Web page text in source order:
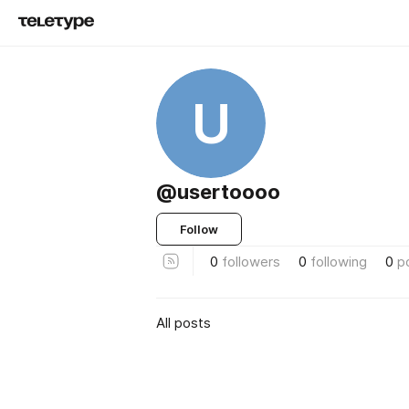
U
@usertoooo
Follow
0 followers 0 following 0
All posts